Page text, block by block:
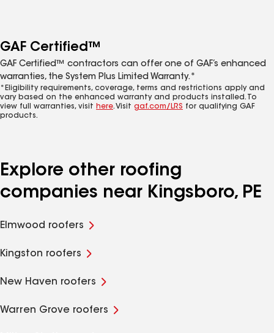
GAF Certified™
GAF Certified™ contractors can offer one of GAF’s enhanced
warranties, the System Plus Limited Warranty.*
*Eligibility requirements, coverage, terms and restrictions apply and
vary based on the enhanced warranty and products installed. To
view full warranties, visit here. Visit gaf.com/LRS for qualifying GAF
products.
Explore other roofing
companies near Kingsboro, PE
Elmwood roofers
Kingston roofers
New Haven roofers
Warren Grove roofers